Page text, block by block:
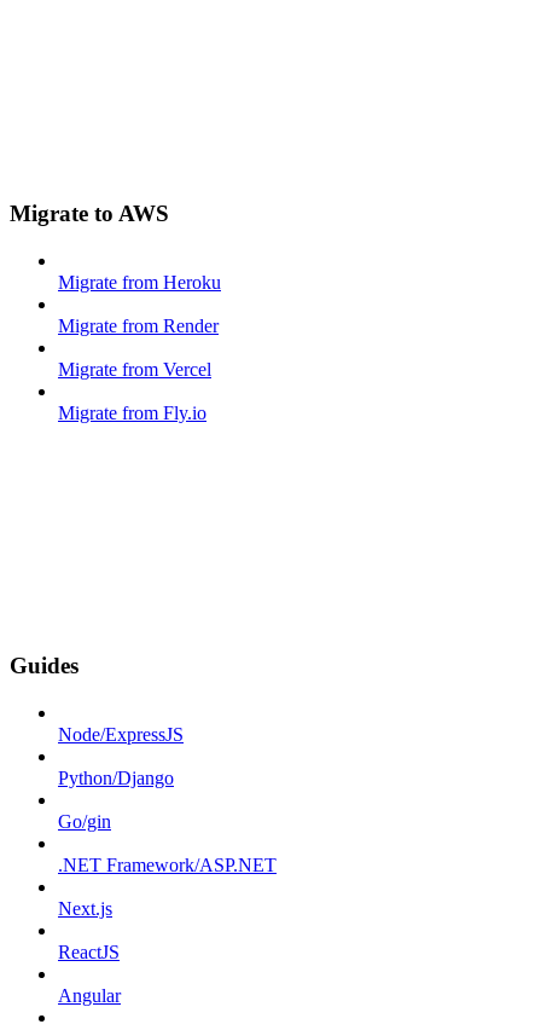
Migrate to AWS
Migrate from Heroku
Migrate from Render
Migrate from Vercel
Migrate from Fly.io
Guides
Node/ExpressJS
Python/Django
Go/gin
.NET Framework/ASP.NET
Next.js
ReactJS
Angular